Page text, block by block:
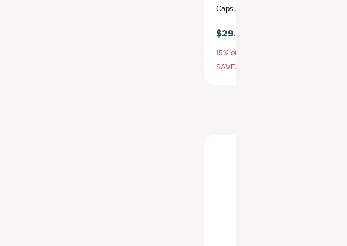
Capsule
$29.95
15% off with SAVE15, 20% off $50+ with
SAVE20, 25% off $100+ with SAVE25